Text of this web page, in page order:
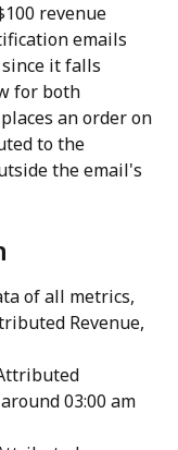
revenue
emails
it falls
for both
an order on
to the
the email's
of all metrics,
Revenue,
03:00 am